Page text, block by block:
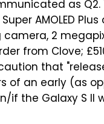
as Q2.
AMOLED Plus
2
from Clove;
that
of an early (as
if the Galaxy S II